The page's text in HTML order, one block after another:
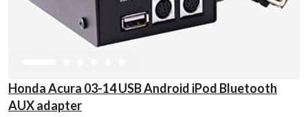
Honda Acura 03-14 USB Android iPod Bluetooth
AUX adapter